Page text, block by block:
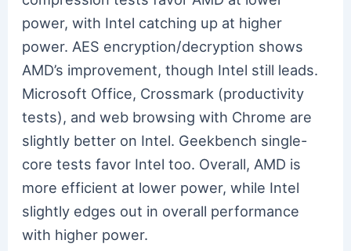
power, with Intel catching up at higher
power. AES encryption/decryption shows
AMD’s improvement, though Intel still leads.
Microsoft Office, Crossmark (productivity
tests), and web browsing with Chrome are
slightly better on Intel. Geekbench single-
core tests favor Intel too. Overall, AMD is
more efficient at lower power, while Intel
slightly edges out in overall performance
with higher power.